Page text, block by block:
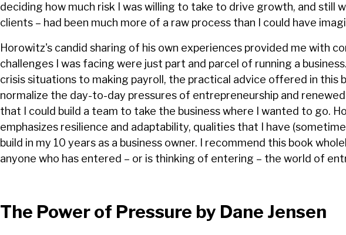
deciding how much risk I was willing to take to drive growth, and still
clients – had been much more of a raw process than I could have
Horowitz's candid sharing of his own experiences provided me with
challenges I was facing were just part and parcel of running a
crisis situations to making payroll, the practical advice offered in this
normalize the day-to-day pressures of entrepreneurship and
that I could build a team to take the business where I wanted to go.
emphasizes resilience and adaptability, qualities that I have
build in my 10 years as a business owner. I recommend this book
anyone who has entered – or is thinking of entering – the world of
The Power of Pressure by Dane Jensen